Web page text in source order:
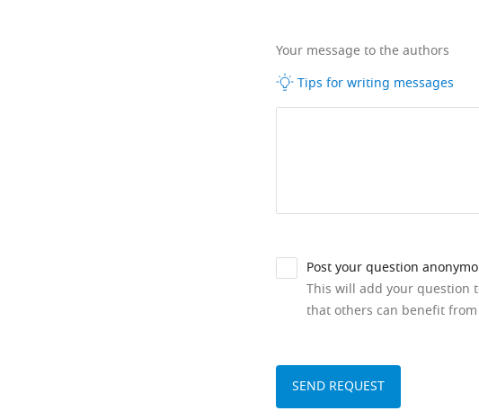
Your message to the authors
Tips for writing messages
Post your question
This will add your question
that others can benefit